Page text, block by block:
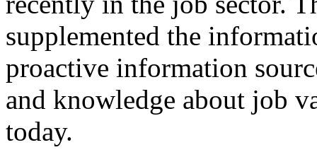
supplemented the
proactive information
and knowledge about job
today.